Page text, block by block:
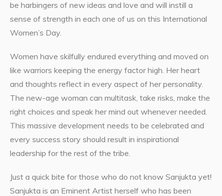
be harbingers of new ideas and love and will instill a
sense of strength in each one of us on this International
Women’s Day.
Women have skilfully endured everything and moved on
like warriors keeping the energy factor high. Her heart
and thoughts reflect in every aspect of her personality.
The new-age woman can multitask, take risks, make the
right choices and speak her mind out whenever needed.
This massive development needs to be celebrated and
every success story should result in inspirational
leadership for the rest of the tribe.
Just a quick bite for those who do not know Sanjukta yet!
Sanjukta is an Eminent Artist herself who has been